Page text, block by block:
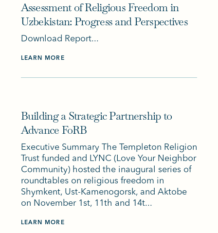
Assessment of Religious Freedom in
Uzbekistan: Progress and Perspectives
Download Report...
LEARN MORE
Building a Strategic Partnership to
Advance FoRB
Executive Summary The Templeton Religion
Trust funded and LYNC (Love Your Neighbor
Community) hosted the inaugural series of
roundtables on religious freedom in
Shymkent, Ust-Kamenogorsk, and Aktobe
on November 1st, 11th and 14t...
LEARN MORE